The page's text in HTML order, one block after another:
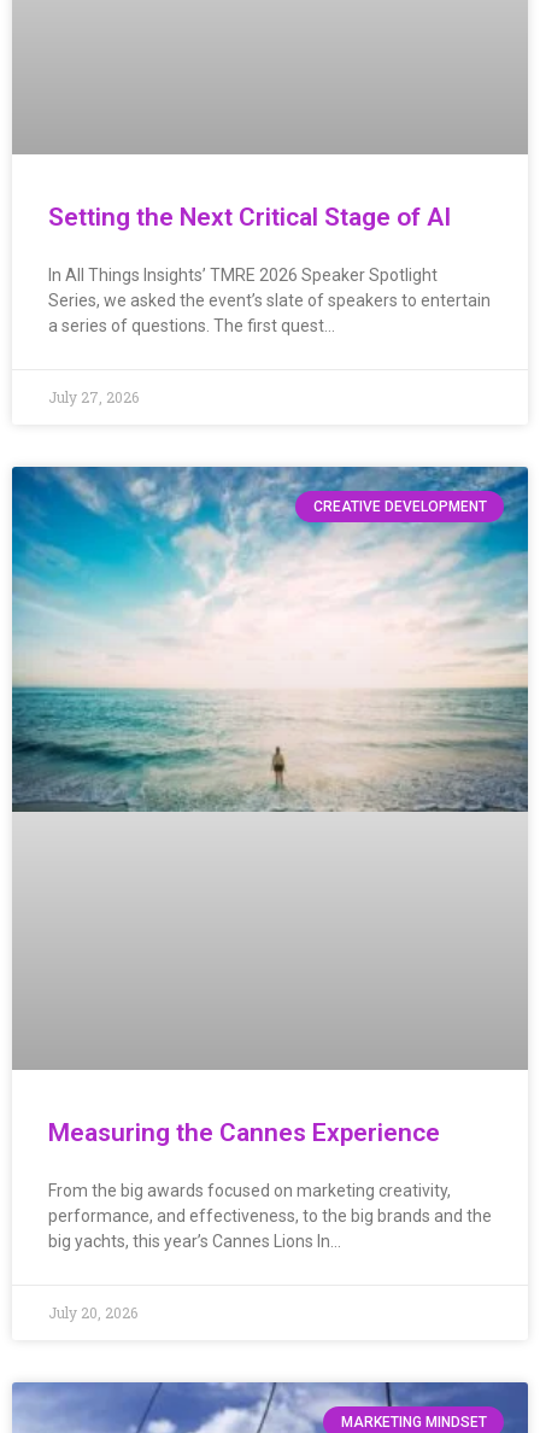
Setting the Next Critical Stage of AI
In All Things Insights’ TMRE 2026 Speaker Spotlight
Series, we asked the event’s slate of speakers to entertain
a series of questions. The first quest…
July 27, 2026
CREATIVE DEVELOPMENT
Measuring the Cannes Experience
From the big awards focused on marketing creativity,
performance, and effectiveness, to the big brands and the
big yachts, this year’s Cannes Lions In…
July 20, 2026
MARKETING MINDSET